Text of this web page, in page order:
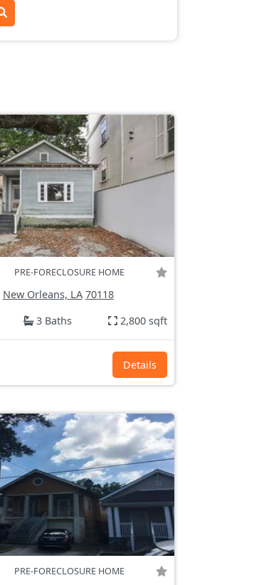
PRE-FORECLOSURE HOME
New Orleans, LA 70118
3 Baths 2,800 sqft
Details
PRE-FORECLOSURE HOME